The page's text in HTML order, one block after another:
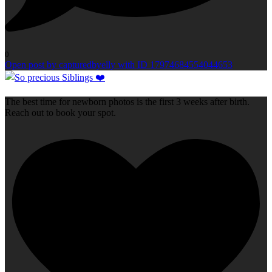
0
Open post by capturedbyelly with ID 17974684554044653
The best time for newborn photos is the first 3 weeks after birth.
Reach out to book your spot.